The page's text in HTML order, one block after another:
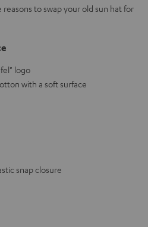
to swap your old sun hat for
logo
with a soft surface
snap closure